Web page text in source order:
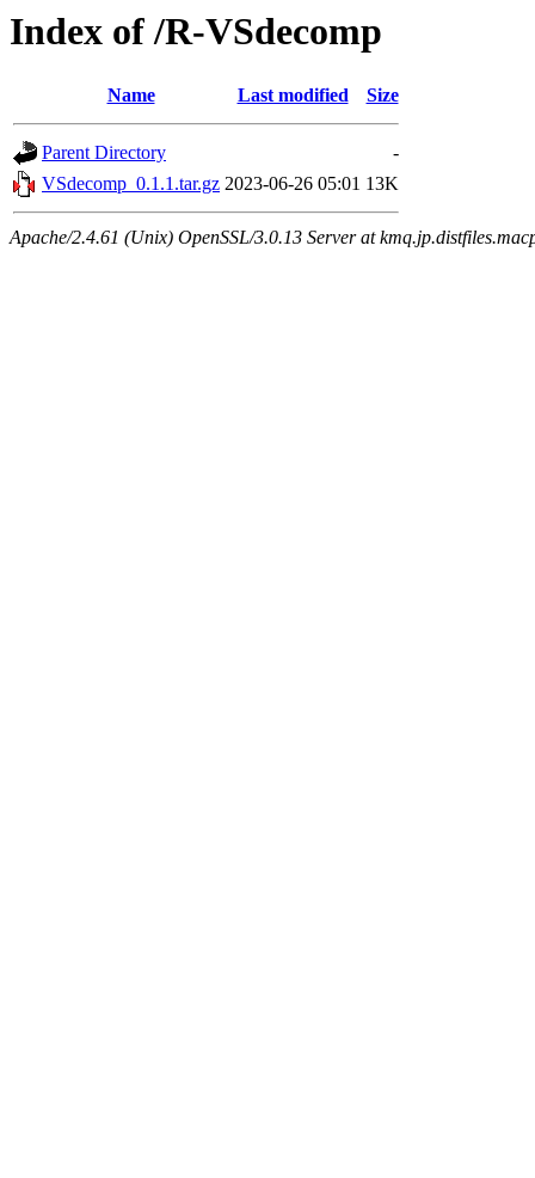
Index of /R-VSdecomp
Name Last modified Size
Parent Directory
-
VSdecomp_0.1.1.tar.gz 2023-06-26 05:01 13K
Apache/2.4.61 (Unix) OpenSSL/3.0.13 Server at